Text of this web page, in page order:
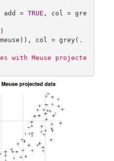
= TRUE , col = gre
)
col = grey( .
with Meuse projecte